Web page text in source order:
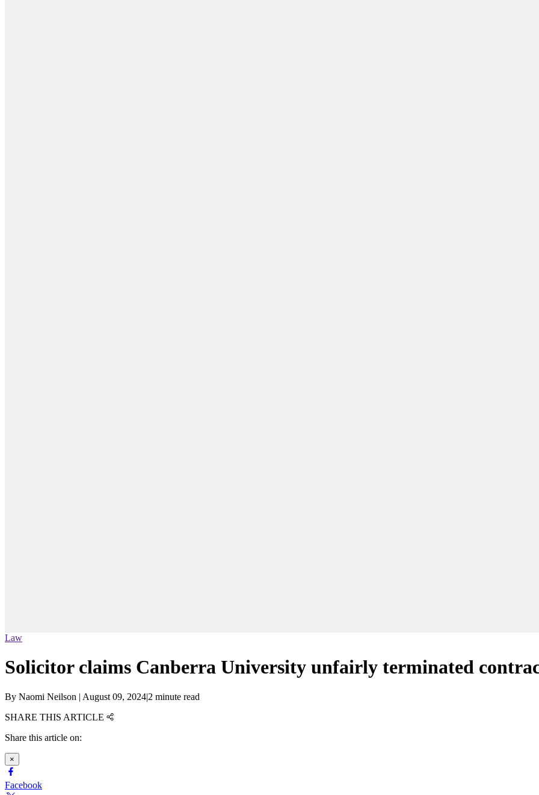
Law
Solicitor claims Canberra University unfairly terminated
By Naomi Neilson | August 09, 2024|2 minute read
SHARE THIS ARTICLE
Share this article on:
×
Facebook